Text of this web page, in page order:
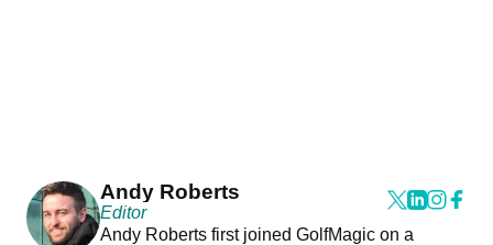
Andy Roberts
Editor
Andy Roberts first joined GolfMagic on a